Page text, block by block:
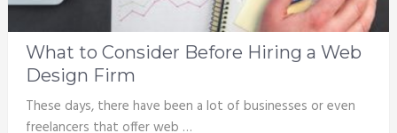
What to Consider Before Hiring a Web
Design Firm
These days, there have been a lot of businesses or even
freelancers that offer web …